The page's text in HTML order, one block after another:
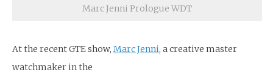
Marc Jenni Prologue WDT
At the recent GTE show, Marc Jenni, a creative master
watchmaker in the